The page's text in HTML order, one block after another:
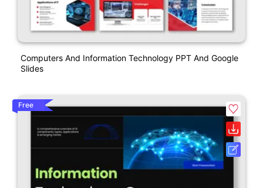
Computers And Information Technology PPT And Google
Slides
Free